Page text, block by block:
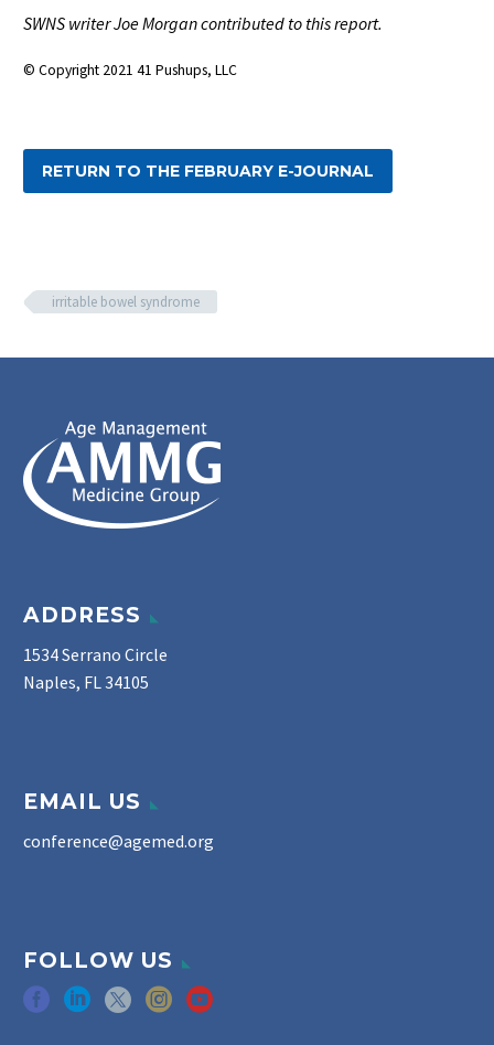
SWNS writer Joe Morgan contributed to this report.
© Copyright 2021 41 Pushups, LLC
RETURN TO THE FEBRUARY E-JOURNAL
irritable bowel syndrome
ADDRESS
1534 Serrano Circle
Naples, FL 34105
EMAIL US
conference@agemed.org
FOLLOW US